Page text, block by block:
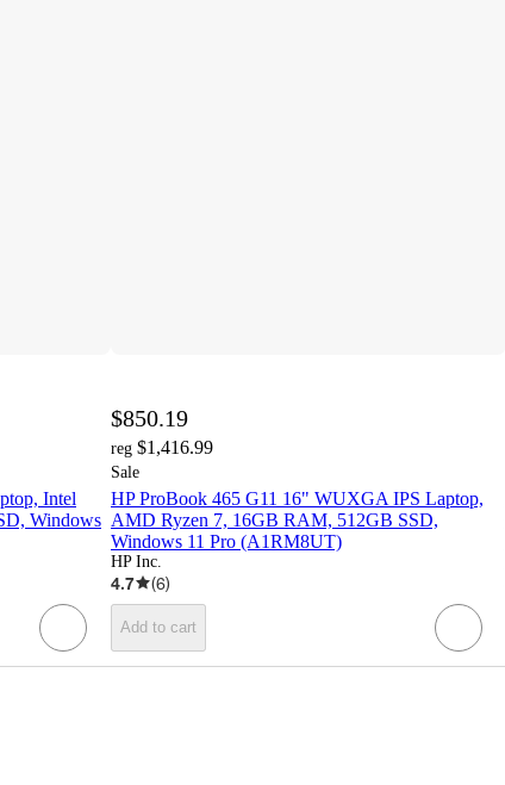
Intel
Windows
$850.19
reg $1,416.99
Sale
HP ProBook 465 G11 16" WUXGA IPS Laptop,
AMD Ryzen 7, 16GB RAM, 512GB SSD,
Windows 11 Pro (A1RM8UT)
HP Inc.
4.7 (6)
Add to cart